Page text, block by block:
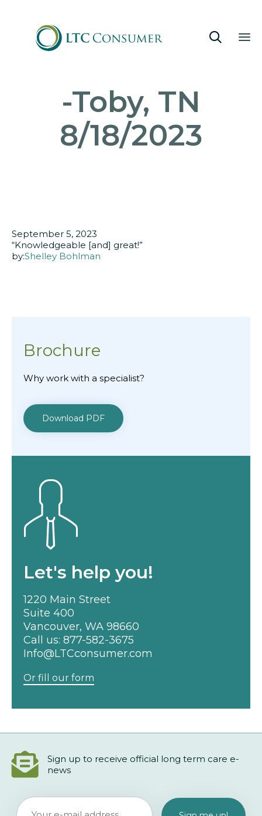

-Toby, TN
8/18/2023
September 5, 2023
“Knowledgeable [and] great!”
by:Shelley Bohlman
Brochure
Why work with a specialist?
Download PDF
Let's help you!
1220 Main Street
Suite 400
Vancouver, WA 98660
Call us: 877-582-3675
Info@LTCconsumer.com
Or fill our form
Sign up to receive official long term care e-
news